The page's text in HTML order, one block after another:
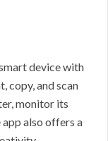
device with
copy, and scan
monitor its
app also offers a